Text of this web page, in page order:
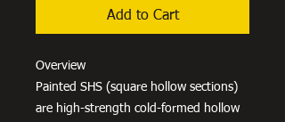
Add to Cart
Overview
Painted SHS (square hollow sections)
are high-strength cold-formed hollow